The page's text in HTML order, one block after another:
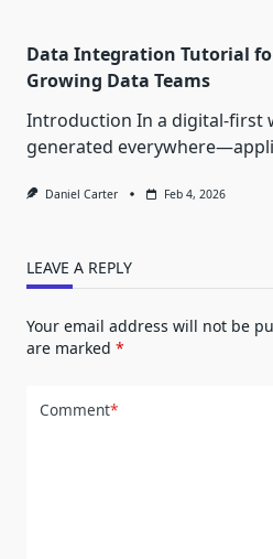
Data Integration Tutorial
Growing Data Teams
Introduction In a digital-first
generated
Daniel Carter Feb 4, 2026
LEAVE A REPLY
Your email address will not be
are marked *
Comment*